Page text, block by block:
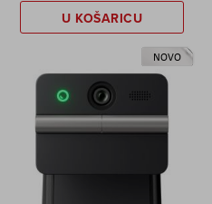
U KOŠARICU
NOVO